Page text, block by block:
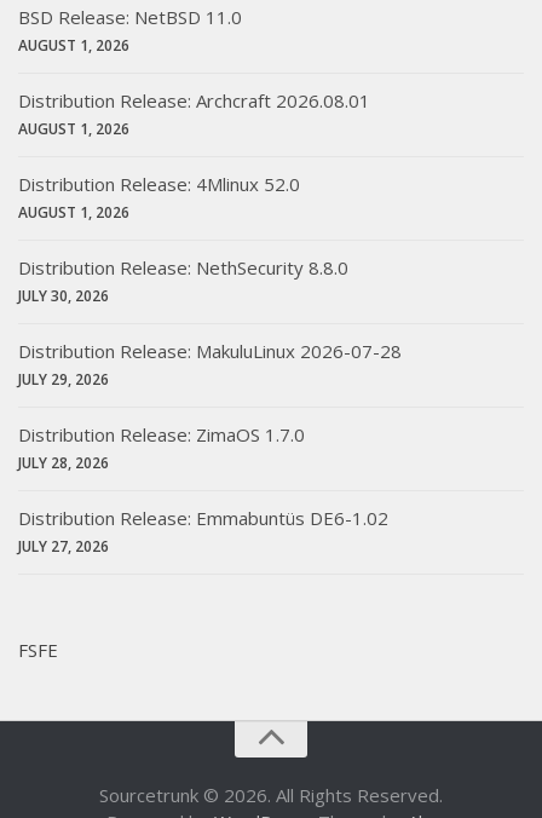
BSD Release: NetBSD 11.0
AUGUST 1, 2026
Distribution Release: Archcraft 2026.08.01
AUGUST 1, 2026
Distribution Release: 4Mlinux 52.0
AUGUST 1, 2026
Distribution Release: NethSecurity 8.8.0
JULY 30, 2026
Distribution Release: MakuluLinux 2026-07-28
JULY 29, 2026
Distribution Release: ZimaOS 1.7.0
JULY 28, 2026
Distribution Release: Emmabuntüs DE6-1.02
JULY 27, 2026
FSFE
Sourcetrunk © 2026. All Rights Reserved.